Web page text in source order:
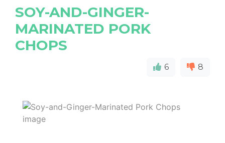
SOY-AND-GINGER-
MARINATED PORK
CHOPS
6 8